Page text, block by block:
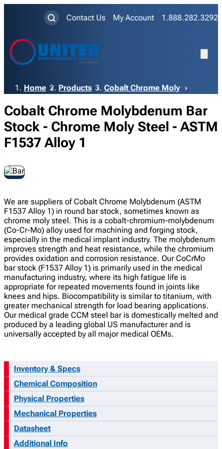
Contact Us My Account 1.888.282.3292
Breadcrumb
Home Products Cobalt Chrome Moly
Cobalt Chrome Molybdenum Bar
Stock - Chrome Moly Steel - ASTM
F1537 Alloy 1
We are suppliers of Cobalt Chrome Molybdenum (ASTM
F1537 Alloy 1) in round bar stock, sometimes known as
chrome moly steel. This is a cobalt-chromium-molybdenum
(Co-Cr-Mo) alloy used for machining and forging stock,
especially in the medical implant industry. The molybdenum
improves strength and heat resistance, while the chromium
provides oxidation and corrosion resistance. Our CoCrMo
bar stock (F1537 Alloy 1) is primarily used in the medical
manufacturing industry, where its high fatigue life is
appropriate for repeated movements found in joints like
knees and hips. Biocompatibility is similar to titanium, with
greater mechanical strength for load bearing applications.
Our medical grade CCM steel bar is domestically melted and
produced by a leading global US manufacturer and is
universally accepted by all major medical OEMs.
Inventory & Specs
Chemical Composition
Physical Properties
Mechanical Properties
Datasheet
Additional Info